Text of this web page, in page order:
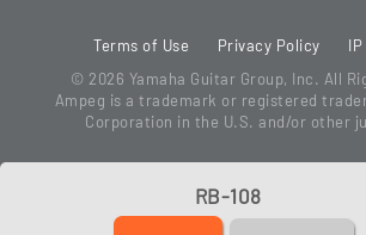
RB-108
Terms of Use Privacy Policy
© 2026 Yamaha Guitar Group, Inc. All
Ampeg is a trademark or registered
Corporation in the U.S. and/or other